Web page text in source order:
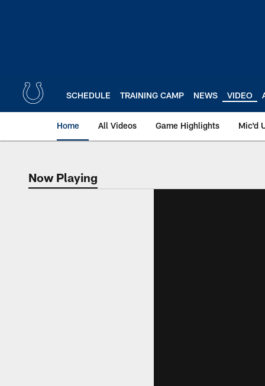
SCHEDULE TRAINING CAMP NEWS VIDEO
Home All Videos Game Highlights Mic'd
Now Playing
Now Playing